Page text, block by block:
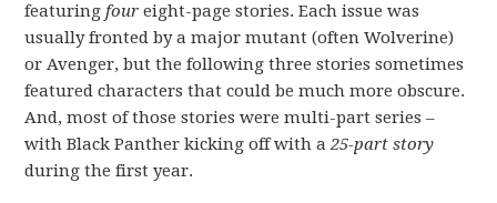
featuringfour eight-page stories. Each issue was
usually fronted by a major mutant (often Wolverine)
or Avenger, but the following three stories sometimes
featured characters that could be much more obscure.
And, most of those stories were multi-part series –
with Black Panther kicking off with a25-part story
during the first year.